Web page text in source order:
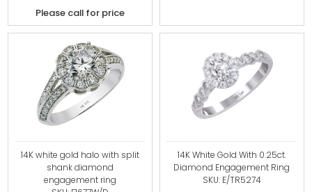
Please call for price
14K white gold halo with split
shank diamond
engagement ring
14K White Gold With 0.25ct.
Diamond Engagement Ring
SKU: E/TR5274